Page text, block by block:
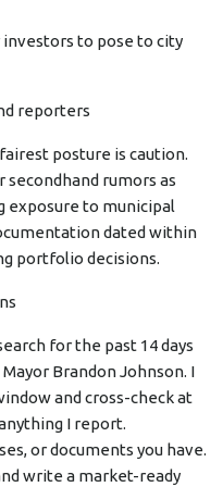
to pose to city
reporters
posture is caution.
rumors as
exposure to municipal
dated within
portfolio decisions.
for the past 14 days
Brandon Johnson. I
and cross-check at
I report.
or documents you have.
write a market-ready